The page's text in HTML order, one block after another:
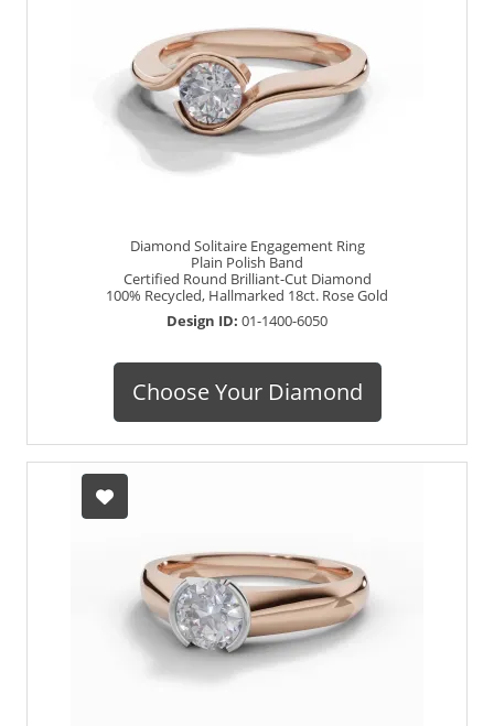
Diamond Solitaire Engagement Ring
Plain Polish Band
Certified Round Brilliant-Cut Diamond
100% Recycled, Hallmarked 18ct. Rose Gold
Design ID: 01-1400-6050
Choose Your Diamond